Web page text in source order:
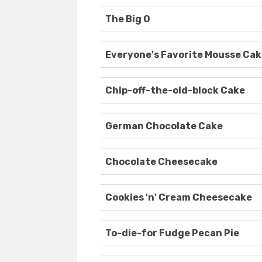
The Big O
Everyone's Favorite Mousse
Chip-off-the-old-block Cake
German Chocolate Cake
Chocolate Cheesecake
Cookies 'n' Cream Cheesecake
To-die-for Fudge Pecan Pie